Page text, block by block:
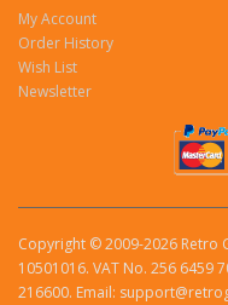
My Account
Order History
Wish List
Newsletter
Copyright © 2009-2026 Retro
10501016. VAT No. 256 6459
216600. Email: